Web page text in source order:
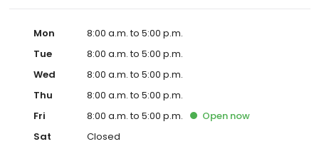
Mon
8:00 a.m. to 5:00 p.m.
Tue
8:00 a.m. to 5:00 p.m.
Wed
8:00 a.m. to 5:00 p.m.
Thu
8:00 a.m. to 5:00 p.m.
Fri
8:00 a.m. to 5:00 p.m. Open now
Sat
Closed